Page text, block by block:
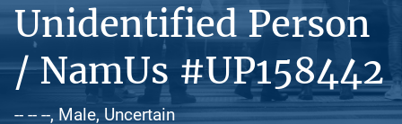
Unidentified Person
/ NamUs #UP158442
-- -- --, Male, Uncertain